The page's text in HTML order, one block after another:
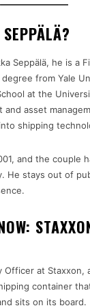
Seppälä, he is a
from Yale
at the
and asset
shipping
and the couple
He stays out of
Officer at Staxxon,
container
sits on its board.